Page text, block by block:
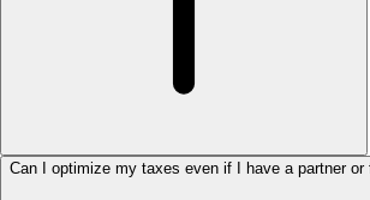
Can I optimize my taxes even if I have a partner or